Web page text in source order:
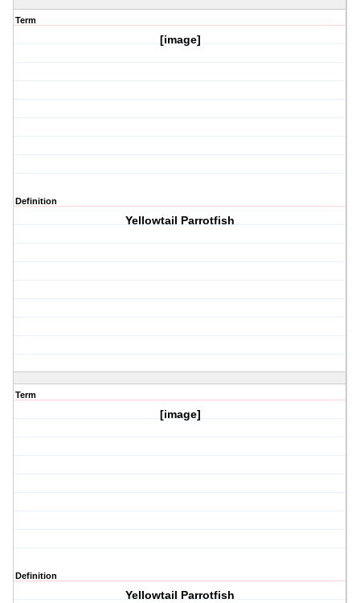
Term
[image]
Definition
Yellowtail Parrotfish
Term
[image]
Definition
Yellowtail Parrotfish